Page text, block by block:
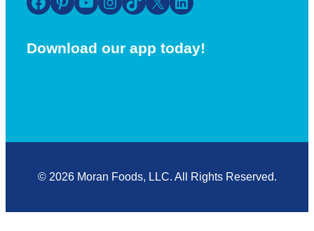
Download our app today!
© 2026 Moran Foods, LLC. All Rights Reserved.